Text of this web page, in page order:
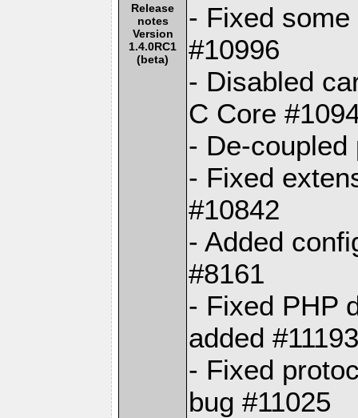
Release
notes
Version
1.4.0RC1
(beta)
- Fixed
#10996
- Disabled
C Core
- De-coupled
- Fixed
#10842
- Added
#8161
- Fixed PHP
added
- Fixed
bug #11025